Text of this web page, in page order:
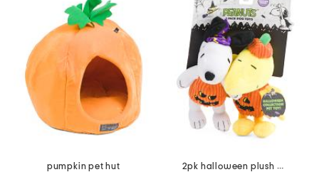
pumpkin pet hut
2pk halloween plush pet toy